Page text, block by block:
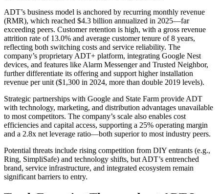
ADT’s business model is anchored by recurring monthly revenue
(RMR), which reached $4.3 billion annualized in 2025—far
exceeding peers. Customer retention is high, with a gross revenue
attrition rate of 13.0% and average customer tenure of 8 years,
reflecting both switching costs and service reliability. The
company’s proprietary ADT+ platform, integrating Google Nest
devices, and features like Alarm Messenger and Trusted Neighbor,
further differentiate its offering and support higher installation
revenue per unit ($1,300 in 2024, more than double 2019 levels).
Strategic partnerships with Google and State Farm provide ADT
with technology, marketing, and distribution advantages unavailable
to most competitors. The company’s scale also enables cost
efficiencies and capital access, supporting a 25% operating margin
and a 2.8x net leverage ratio—both superior to most industry peers.
Potential threats include rising competition from DIY entrants (e.g.,
Ring, SimpliSafe) and technology shifts, but ADT’s entrenched
brand, service infrastructure, and integrated ecosystem remain
significant barriers to entry.